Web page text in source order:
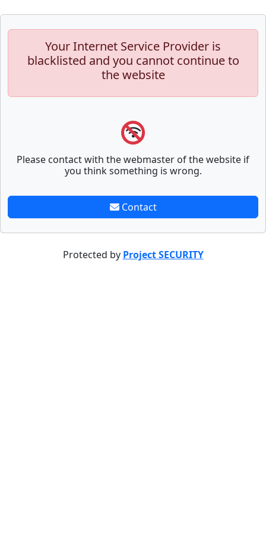
Your Internet Service Provider is
blacklisted and you cannot continue to
the website
Please contact with the webmaster of the website if
you think something is wrong.
Contact
Protected by Project SECURITY